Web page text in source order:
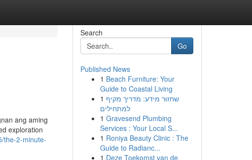
ang aming
exploration
the-2-minute-
Search
Go
Published News
1 Beach Furniture: Your
Guide to Coastal Living
1 שחזור מידע: מדריך מקיף
למתחילים
1 Gravesend Plumbing
Services : Your Local S...
1 Roniya Beauty Clinic : The
Guide to Radianc...
1 Deze Toekomst van de